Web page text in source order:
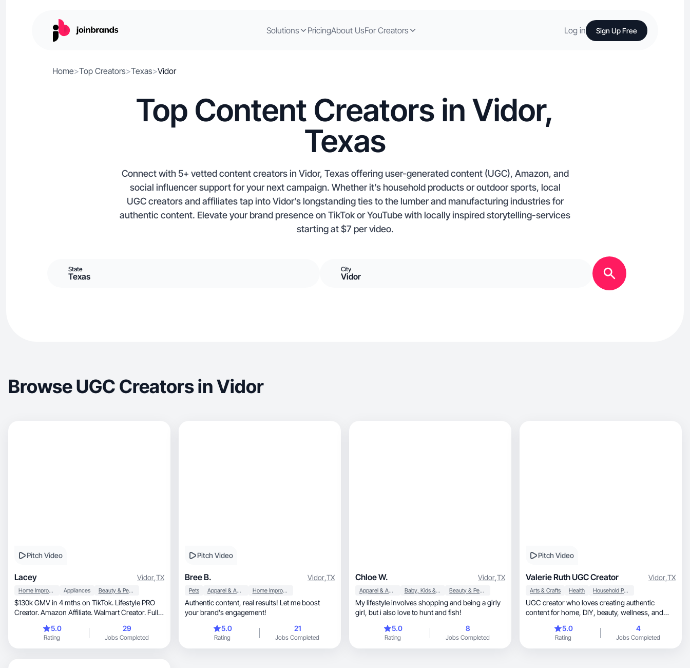
Solutions PricingAbout UsFor Creators Log in Sign Up Free
Home>Top Creators>Texas>Vidor
Top Content Creators in Vidor,
Texas
Connect with 5+ vetted content creators in Vidor, Texas offering user-generated content (UGC), Amazon, and
social influencer support for your next campaign. Whether it’s household products or outdoor sports, local
UGC creators and affiliates tap into Vidor’s longstanding ties to the lumber and manufacturing industries for
authentic content. Elevate your brand presence on TikTok or YouTube with locally inspired storytelling-services
starting at $7 per video.
State
Texas
City
Vidor
Browse UGC Creators in Vidor
Pitch Video
Lacey Vidor,TX
Home Improvement Appliances Beauty & Personal Care
$130k GMV in 4 mths on TikTok. Lifestyle PRO
Creator. Amazon Affiliate. Walmart Creator. Full
5.0
Rating
29
Jobs Completed
Pitch Video
Bree B. Vidor,TX
Pets Apparel & Accessories Home Improvement
Authentic content, real results! Let me boost
your brand's engagement!
5.0
Rating
21
Jobs Completed
Chloe W. Vidor,TX
Apparel & Accessories Baby, Kids & Maternity Beauty & Personal Care
My lifestyle involves shopping and being a girly
girl, but i also love to hunt and fish!
5.0
Rating
8
Jobs Completed
Pitch Video
Valerie Ruth UGC Creator Vidor,TX
Arts & Crafts Health Household Products
UGC creator who loves creating authentic
content for home, DIY, beauty, wellness, and
5.0
Rating
4
Jobs Completed